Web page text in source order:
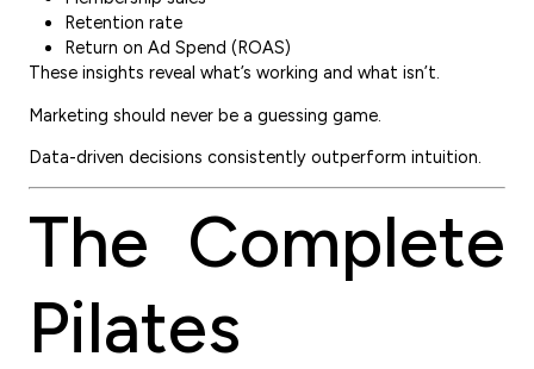
Retention rate
Return on Ad Spend (ROAS)
These insights reveal what’s working and what isn’t.
Marketing should never be a guessing game.
Data-driven decisions consistently outperform intuition.
The Complete
Pilates